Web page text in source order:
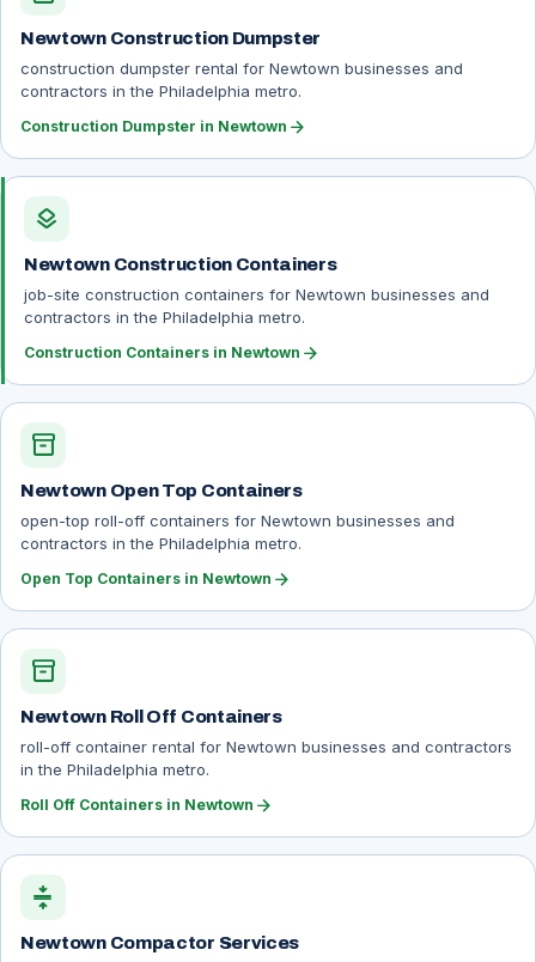
Newtown Construction Dumpster
construction dumpster rental for Newtown businesses and
contractors in the Philadelphia metro.
Construction Dumpster in Newtown arrow_forward
layers
Newtown Construction Containers
job-site construction containers for Newtown businesses and
contractors in the Philadelphia metro.
Construction Containers in Newtown arrow_forward
inventory_2
Newtown Open Top Containers
open-top roll-off containers for Newtown businesses and
contractors in the Philadelphia metro.
Open Top Containers in Newtown arrow_forward
inventory_2
Newtown Roll Off Containers
roll-off container rental for Newtown businesses and contractors
in the Philadelphia metro.
Roll Off Containers in Newtown arrow_forward
compress
Newtown Compactor Services